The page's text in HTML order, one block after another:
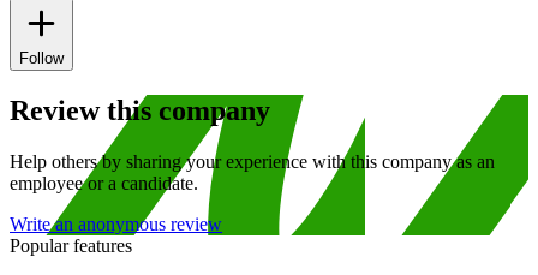
Follow
Review this company
Help others by sharing your experience with this company as an
employee or a candidate.
Write an anonymous review
Popular features